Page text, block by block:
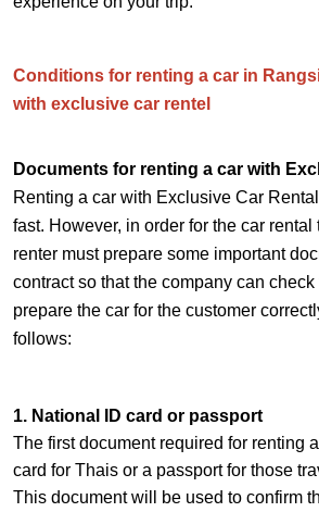
Conditions for renting a car in
with exclusive car rentel
Documents for renting a car with
Renting a car with Exclusive Car
fast. However, in order for the car rental
renter must prepare some important
contract so that the company can
prepare the car for the customer
follows:
1. National ID card or passport
The first document required for renting
card for Thais or a passport for those
This document will be used to confirm